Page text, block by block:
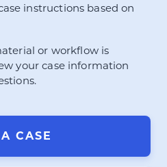
instructions based on
or workflow is
your case information
CASE